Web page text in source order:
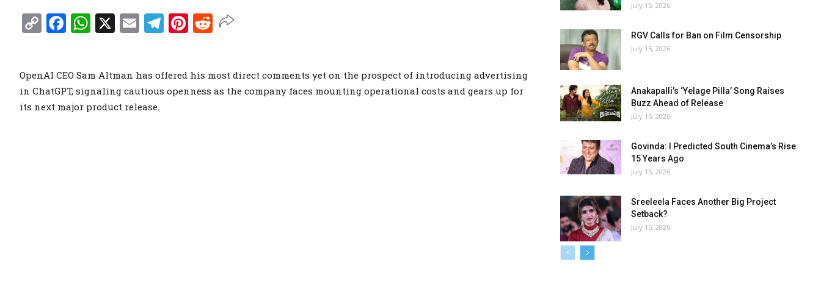
Copy
Link
Facebook
WhatsApp
X EmailTelegram
Pinterest
Reddit
OpenAI CEO Sam Altman has offered his most direct comments yet on the prospect of introducing advertising
in ChatGPT, signaling cautious openness as the company faces mounting operational costs and gears up for
its next major product release.
July 15, 2026
RGV Calls for Ban on Film Censorship
July 15, 2026
Anakapalli’s ‘Yelage Pilla’ Song Raises
Buzz Ahead of Release
July 15, 2026
Govinda: I Predicted South Cinema’s Rise
15 Years Ago
July 15, 2026
Sreeleela Faces Another Big Project
Setback?
July 15, 2026